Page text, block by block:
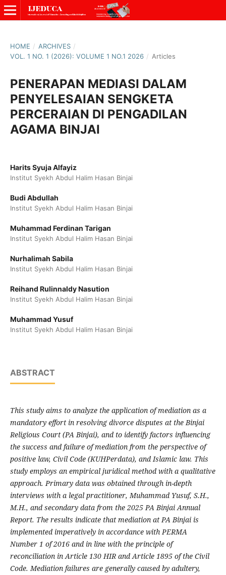
HOME / ARCHIVES /
VOL. 1 NO. 1 (2026): VOLUME 1 NO.1 2026 / Articles
PENERAPAN MEDIASI DALAM
PENYELESAIAN SENGKETA
PERCERAIAN DI PENGADILAN
AGAMA BINJAI
Harits Syuja Alfayiz
Institut Syekh Abdul Halim Hasan Binjai
Budi Abdullah
Institut Syekh Abdul Halim Hasan Binjai
Muhammad Ferdinan Tarigan
Institut Syekh Abdul Halim Hasan Binjai
Nurhalimah Sabila
Institut Syekh Abdul Halim Hasan Binjai
Reihand Rulinnaldy Nasution
Institut Syekh Abdul Halim Hasan Binjai
Muhammad Yusuf
Institut Syekh Abdul Halim Hasan Binjai
ABSTRACT
This study aims to analyze the application of mediation as a
mandatory effort in resolving divorce disputes at the Binjai
Religious Court (PA Binjai), and to identify factors influencing
the success and failure of mediation from the perspective of
positive law, Civil Code (KUHPerdata), and Islamic law. This
study employs an empirical juridical method with a qualitative
approach. Primary data was obtained through in-depth
interviews with a legal practitioner, Muhammad Yusuf, S.H.,
M.H., and secondary data from the 2025 PA Binjai Annual
Report. The results indicate that mediation at PA Binjai is
implemented imperatively in accordance with PERMA
Number 1 of 2016 and in line with the principle of
reconciliation in Article 130 HIR and Article 1895 of the Civil
Code. Mediation failures are generally caused by adultery,